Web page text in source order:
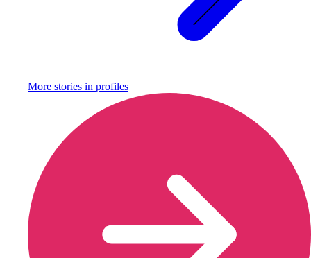
More stories in profiles